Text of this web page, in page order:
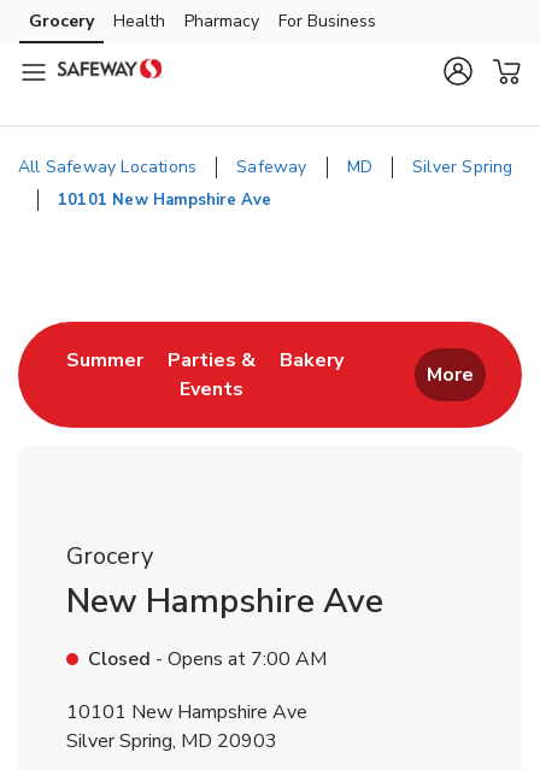
Skip to content
Skip to main content
Skip to cookie settings
Skip to chat
Grocery Health Pharmacy For Business
All Safeway Locations Safeway MD Silver Spring
10101 New Hampshire Ave
SummerLink Opens in New Tab
Parties &
Events
BakeryLink Opens in New
More
Grocery
New Hampshire Ave
Closed - Opens at 7:00 AM
10101 New Hampshire Ave
Silver Spring, MD 20903